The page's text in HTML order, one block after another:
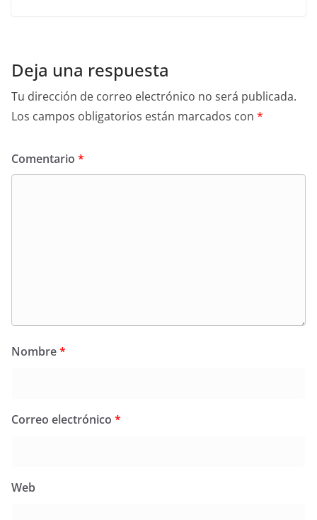
Deja una respuesta
Tu dirección de correo electrónico no será publicada.
Los campos obligatorios están marcados con *
Comentario *
Nombre*
Correo electrónico *
Web